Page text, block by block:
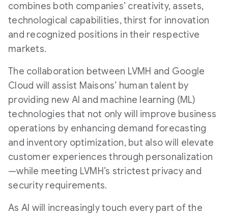
combines both companies’ creativity, assets,
technological capabilities, thirst for innovation
and recognized positions in their respective
markets.
The collaboration between LVMH and Google
Cloud will assist Maisons’ human talent by
providing new AI and machine learning (ML)
technologies that not only will improve business
operations by enhancing demand forecasting
and inventory optimization, but also will elevate
customer experiences through personalization
—while meeting LVMH’s strictest privacy and
security requirements.
As AI will increasingly touch every part of the